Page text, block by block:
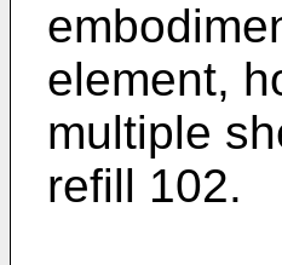
element,
multiple
refill 102.